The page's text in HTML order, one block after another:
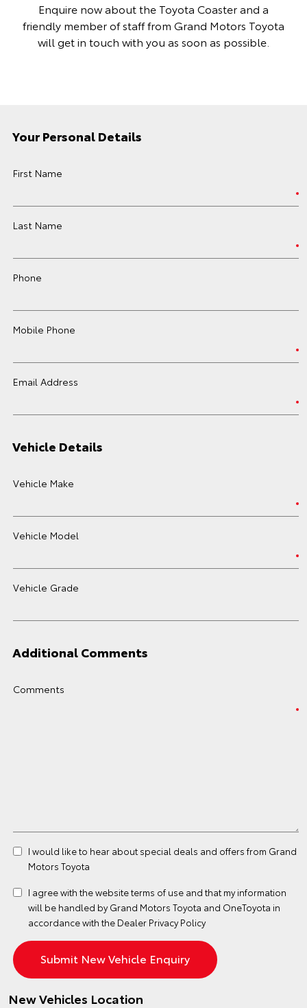
Enquire now about the Toyota Coaster and a
friendly member of staff from Grand Motors Toyota
will get in touch with you as soon as possible.
Your Personal Details
First Name
Last Name
Phone
Mobile Phone
Email Address
Vehicle Details
Vehicle Make
Vehicle Model
Vehicle Grade
Additional Comments
Comments
I would like to hear about special deals and offers from Grand
Motors Toyota
I agree with the websiteterms of use and that my information
will be handled by Grand Motors Toyota and OneToyota in
accordance with the Dealer Privacy Policy
New Vehicles Location